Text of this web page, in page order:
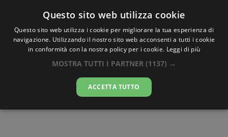
AlbaTramonto.com
Alba e Tramonto a Zaporizhzhya
10-08-2026
Questo sito web utilizza cookie
Questo sito web utilizza i cookie per migliorare la tua esperienza di
navigazione. Utilizzando il nostro sito web acconsenti a tutti i cookie
in conformità con la nostra policy per i cookie. Leggi di più
MOSTRA TUTTI I PARTNER (1137) →
ACCETTA TUTTO